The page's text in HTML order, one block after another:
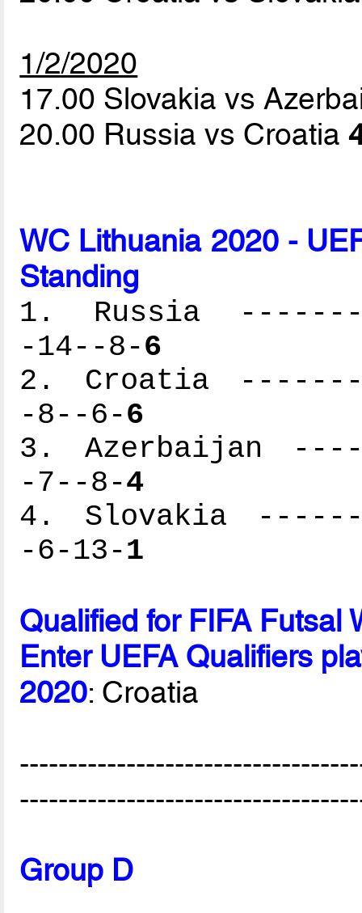
1/2/2020
17.00 Slovakia vs
20.00 Russia vs Croatia
WC Lithuania 2020 -
Standing
1. Russia
-14--8-6
2. Croatia
-8--6-6
3. Azerbaijan
-7--8-4
4. Slovakia
-6-13-1
Qualified for FIFA Futsal
Enter UEFA Qualifiers
2020: Croatia
Group D